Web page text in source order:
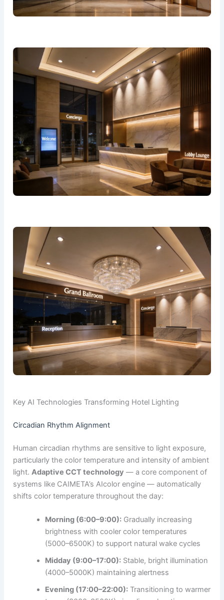
Key AI Technologies Transforming Hotel Lighting
Circadian Rhythm Alignment
Human circadian rhythms are sensitive to light exposure,
particularly the color temperature and intensity of ambient
light. Adaptive CCT technology — a core component of
systems like CAIMETA’s AIcolor engine — automatically
shifts color temperature throughout the day:
Morning (6:00–9:00):Gradually increasing
brightness with cooler color temperatures
(5000–6500K) to support natural wake cycles
Midday (9:00–17:00):Stable, bright illumination
(4000–5000K) maintaining alertness
Evening (17:00–22:00):Transitioning to warmer